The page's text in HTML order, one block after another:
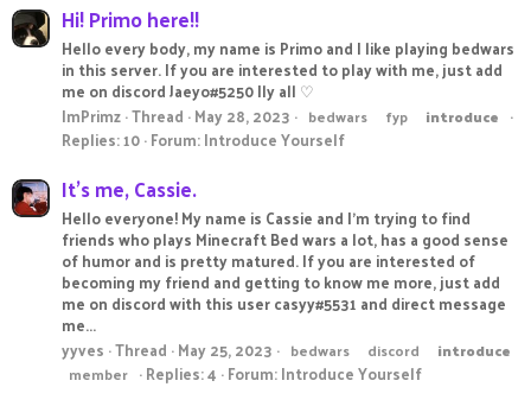
Hi! Primo here!!
Hello every body, my name is Primo and I like playing bedwars
in this server. If you are interested to play with me, just add
me on discord Jaeyo#5250 Ily all ♡
ImPrimz Thread May 28, 2023 bedwars fyp introduce
Replies: 10 Forum:Introduce Yourself
It's me, Cassie.
Hello everyone! My name is Cassie and I'm trying to find
friends who plays Minecraft Bed wars a lot, has a good sense
of humor and is pretty matured. If you are interested of
becoming my friend and getting to know me more, just add
me on discord with this user casyy#5531 and direct message
me...
yyves Thread May 25, 2023 bedwars discord
introduce
member
Replies: 4 Forum:Introduce Yourself